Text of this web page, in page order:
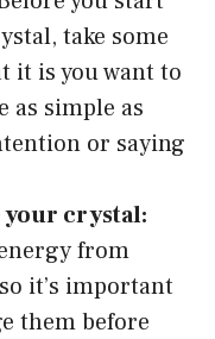
take some
it is you want to
as simple as
or saying
your crystal:
from
it’s important
them before